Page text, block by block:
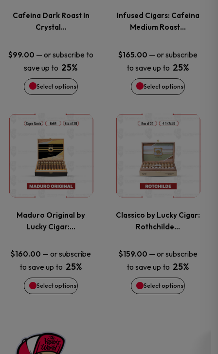
Cafeina Dark Roast In
Crystal…
$99.00 — or subscribe to
save up to 25%
Select options
variants.
The
options
may
be
chosen
on
the
product
page
Infused Cigars: Cafeina
Medium Roast…
$165.00 — or subscribe
to save up to 25%
Select options
variants.
The
options
may
be
chosen
on
the
product
page
Maduro Original by
Lucky Cigar:…
$160.00 — or subscribe
to save up to 25%
Select options
This
product
has
multiple
variants.
The
options
may
be
on
Classico by Lucky Cigar:
Rothchilde…
$159.00 — or subscribe
to save up to 25%
Select options
This
product
has
multiple
variants.
The
options
may
be